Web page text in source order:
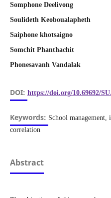
Somphone Deelivong
Soulideth Keoboualapheth
Saiphone khotsaigno
Somchit Phanthachit
Phonesavanh Vandalak
DOI: https://doi.org/10.69692/
Keywords: School management,
correlation
Abstract